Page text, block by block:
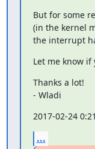
But for some
(in the kernel
the interrupt
Let me know if
Thanks a lot!
- Wladi
2017-02-24
...